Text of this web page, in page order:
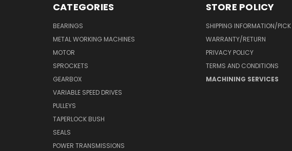
CATEGORIES
BEARINGS
METAL WORKING MACHINES
MOTOR
SPROCKETS
GEARBOX
VARIABLE SPEED DRIVES
PULLEYS
TAPERLOCK BUSH
SEALS
POWER TRANSMISSIONS
STORE POLICY
SHIPPING INFORMATION/PICK
WARRANTY/RETURN
PRIVACY POLICY
TERMS AND CONDITIONS
MACHINING SERVICES